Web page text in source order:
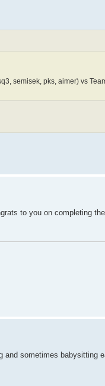
semisek, pks, aimer) vs
to you on completing
and sometimes